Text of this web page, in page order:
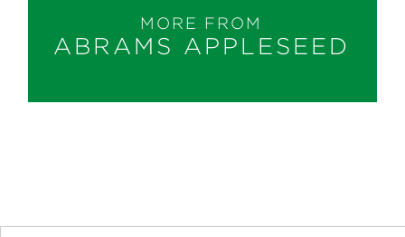
MORE FROM
ABRAMS APPLESEED